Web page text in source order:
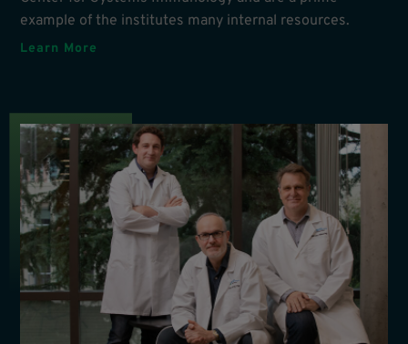
example of the institutes many internal resources.
Learn More